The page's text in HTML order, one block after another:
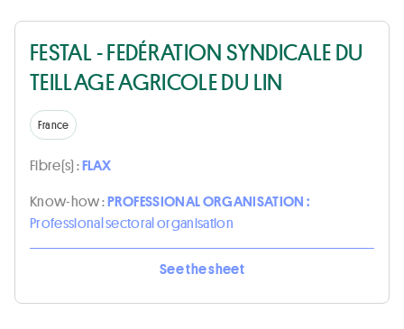
FESTAL - FEDÉRATION SYNDICALE DU
TEILLAGE AGRICOLE DU LIN
France
Fibre(s) :FLAX
Know-how :PROFESSIONAL ORGANISATION :
Professional sectoral organisation
See the sheet